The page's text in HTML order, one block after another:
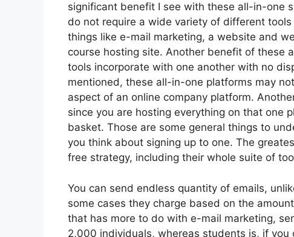
significant benefit I see with these all-in-one
do not require a wide variety of different
things like e-mail marketing, a website and
course hosting site. Another benefit of
tools incorporate with one another with no
mentioned, these all-in-one platforms may
aspect of an online company platform.
since you are hosting everything on that one
basket. Those are some general things to
you think about signing up to one. The
free strategy, including their whole suite of
You can send endless quantity of emails,
some cases they charge based on the
that has more to do with e-mail marketing,
2,000 individuals, whereas students is, if you